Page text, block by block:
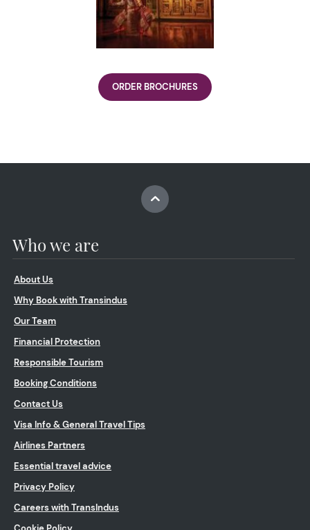
ORDER BROCHURES
Who we are
About Us
Why Book with Transindus
Our Team
Financial Protection
Responsible Tourism
Booking Conditions
Contact Us
Visa Info & General Travel Tips
Airlines Partners
Essential travel advice
Privacy Policy
Careers with TransIndus